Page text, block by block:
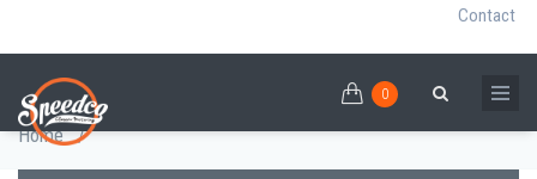
main
content
Search
FOUR CAM ENGINE
Breadcrumb
Home /
Contact
0